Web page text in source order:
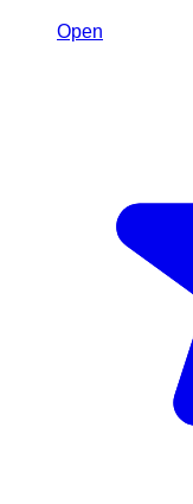
Open